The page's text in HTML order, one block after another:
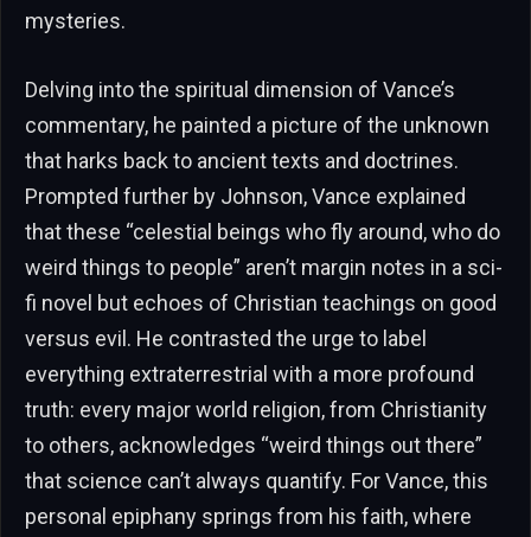
mysteries.
Delving into the spiritual dimension of Vance’s
commentary, he painted a picture of the unknown
that harks back to ancient texts and doctrines.
Prompted further by Johnson, Vance explained
that these “celestial beings who fly around, who do
weird things to people” aren’t margin notes in a sci-
fi novel but echoes of Christian teachings on good
versus evil. He contrasted the urge to label
everything extraterrestrial with a more profound
truth: every major world religion, from Christianity
to others, acknowledges “weird things out there”
that science can’t always quantify. For Vance, this
personal epiphany springs from his faith, where